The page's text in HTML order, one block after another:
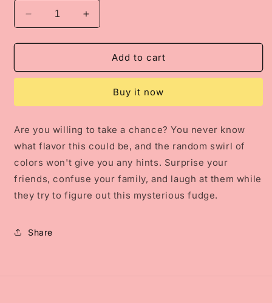
Decrease
quantity
for
Fudge
Increase
quantity
for
Mystery
Fudge
Add to cart
Buy it now
Are you willing to take a chance? You never know
what flavor this could be, and the random swirl of
colors won't give you any hints. Surprise your
friends, confuse your family, and laugh at them while
they try to figure out this mysterious fudge.
Share